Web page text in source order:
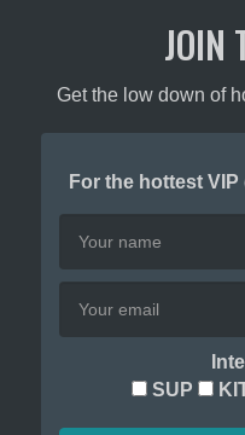
JOIN
Get the low down of
For the hottest
SUP